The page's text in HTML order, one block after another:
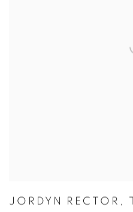
JORDYN RECTOR ,